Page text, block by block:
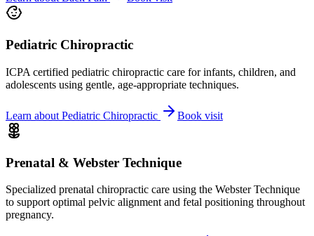
Pediatric Chiropractic
ICPA certified pediatric chiropractic care for infants, children, and
adolescents using gentle, age-appropriate techniques.
Learn about Pediatric Chiropractic Book visit
Prenatal & Webster Technique
Specialized prenatal chiropractic care using the Webster Technique
to support optimal pelvic alignment and fetal positioning throughout
pregnancy.